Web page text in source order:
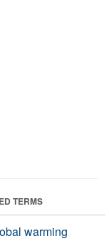
TERMS
warming